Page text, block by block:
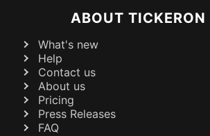
ABOUT TICKERON
What's new
Help
Contact us
About us
Pricing
Press Releases
FAQ